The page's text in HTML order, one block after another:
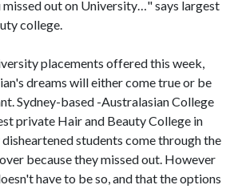
out on University…" says largest
college.
placements offered this week,
dreams will either come true or be
Sydney-based -Australasian College
private Hair and Beauty College in
students come through the
because they missed out. However
have to be so, and that the options